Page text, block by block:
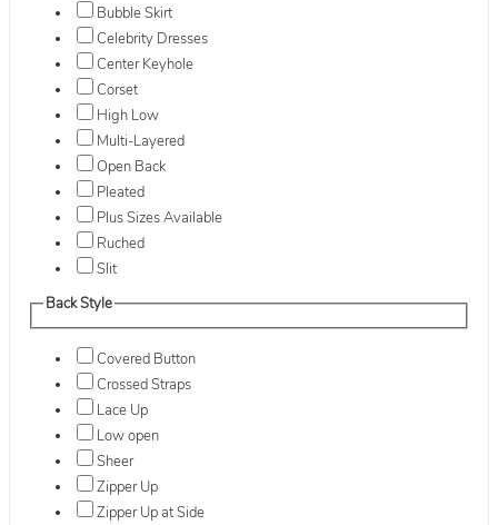
Bubble Skirt
Celebrity Dresses
Center Keyhole
Corset
High Low
Multi-Layered
Open Back
Pleated
Plus Sizes Available
Ruched
Slit
Back Style
Covered Button
Crossed Straps
Lace Up
Low open
Sheer
Zipper Up
Zipper Up at Side